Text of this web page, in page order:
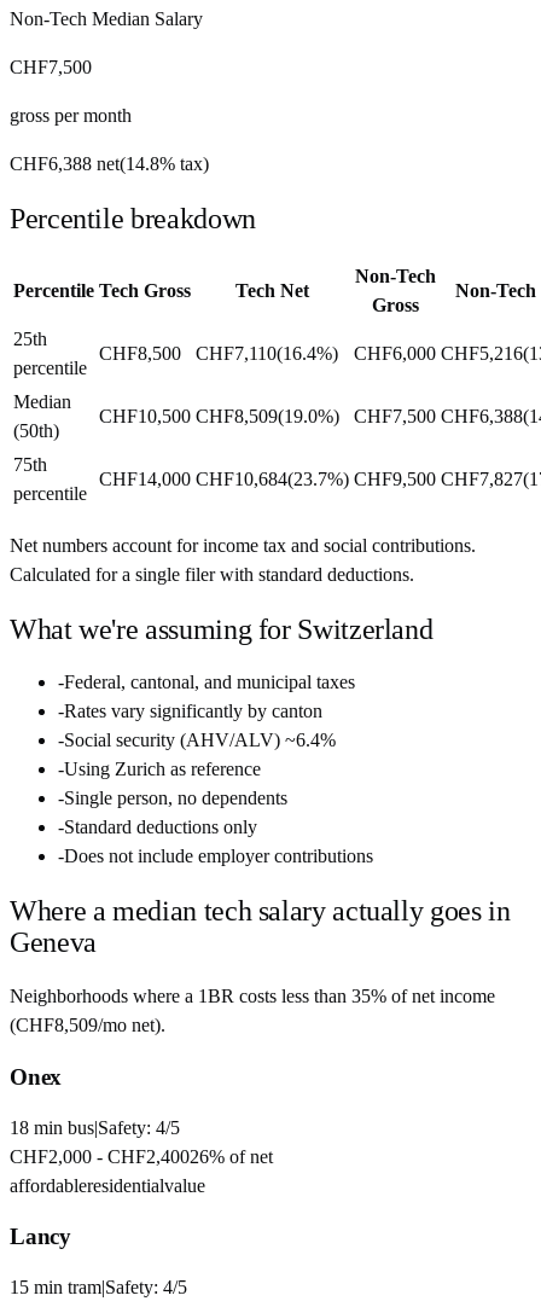
Non-Tech Median Salary
CHF7,500
gross per month
CHF6,388 net(14.8% tax)
Percentile breakdown
Percentile Tech Gross Tech Net
Non-Tech
Gross
Non-Tech
25th
percentile
CHF8,500 CHF7,110(16.4%) CHF6,000 CHF5,216(
Median
(50th)
CHF10,500 CHF8,509(19.0%) CHF7,500 CHF6,388(
75th
percentile
CHF14,000 CHF10,684(23.7%) CHF9,500 CHF7,827(
Net numbers account for income tax and social contributions.
Calculated for a single filer with standard deductions.
What we're assuming for Switzerland
-Federal, cantonal, and municipal taxes
-Rates vary significantly by canton
-Social security (AHV/ALV) ~6.4%
-Using Zurich as reference
-Single person, no dependents
-Standard deductions only
-Does not include employer contributions
Where a median tech salary actually goes in
Geneva
Neighborhoods where a 1BR costs less than 35% of net income
(CHF8,509/mo net).
Onex
18 min bus|Safety: 4/5
CHF2,000 - CHF2,40026% of net
affordableresidentialvalue
Lancy
15 min tram|Safety: 4/5